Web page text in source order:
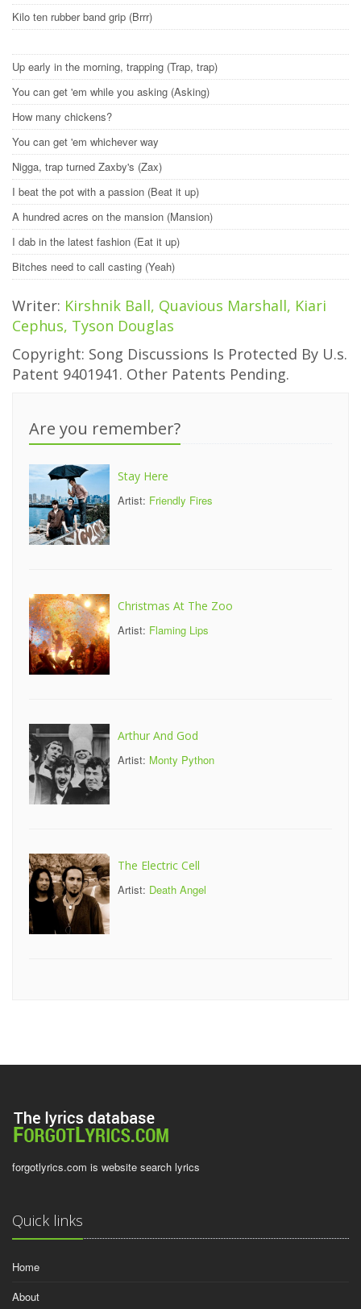
Kilo ten rubber band grip (Brrr)
Up early in the morning, trapping (Trap, trap)
You can get 'em while you asking (Asking)
How many chickens?
You can get 'em whichever way
Nigga, trap turned Zaxby's (Zax)
I beat the pot with a passion (Beat it up)
A hundred acres on the mansion (Mansion)
I dab in the latest fashion (Eat it up)
Bitches need to call casting (Yeah)
Writer: Kirshnik Ball, Quavious Marshall, Kiari
Cephus, Tyson Douglas
Copyright: Song Discussions Is Protected By U.s.
Patent 9401941. Other Patents Pending.
Are you remember?
Stay Here
Artist: Friendly Fires
Christmas At The Zoo
Artist: Flaming Lips
Arthur And God
Artist: Monty Python
The Electric Cell
Artist: Death Angel
forgotlyrics.com is website search lyrics
Quick links
Home
About